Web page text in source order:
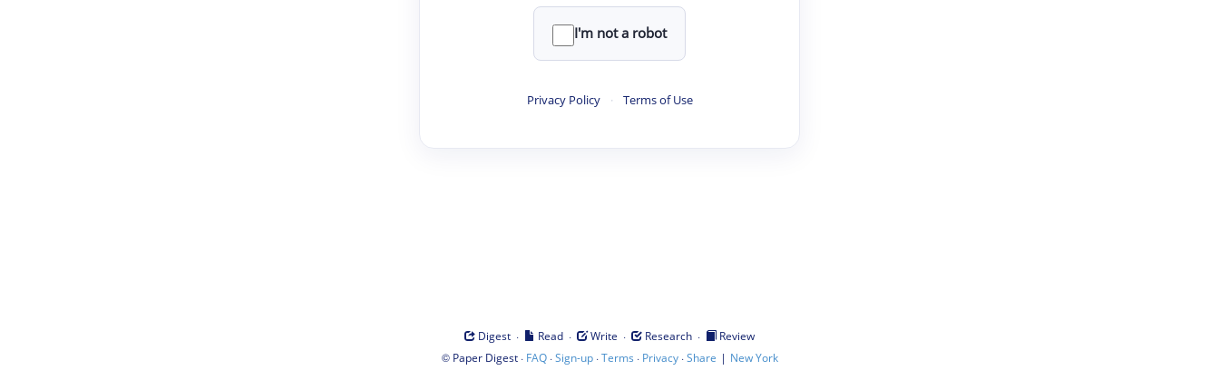
I'm not a robot
Privacy Policy · Terms of Use
Digest · Read · Write · Research ·
Review
© Paper Digest· FAQ·Sign-up·Terms · Privacy·Share | New York